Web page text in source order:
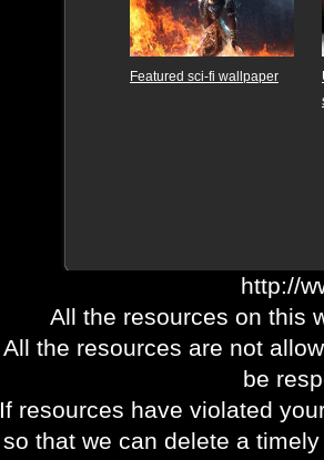
Featured sci-fi wallpaper
http://
All the resources on this
All the resources are not
be
If resources have violated
so that we can delete a